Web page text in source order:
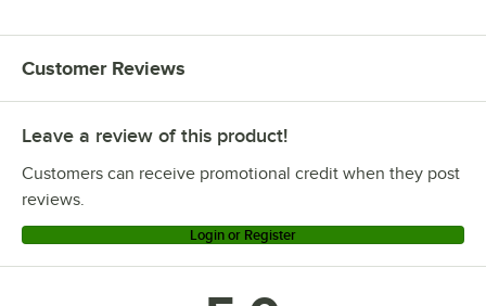
Customer Reviews
Leave a review of this product!
Customers can receive promotional credit when they post
reviews.
Login or Register